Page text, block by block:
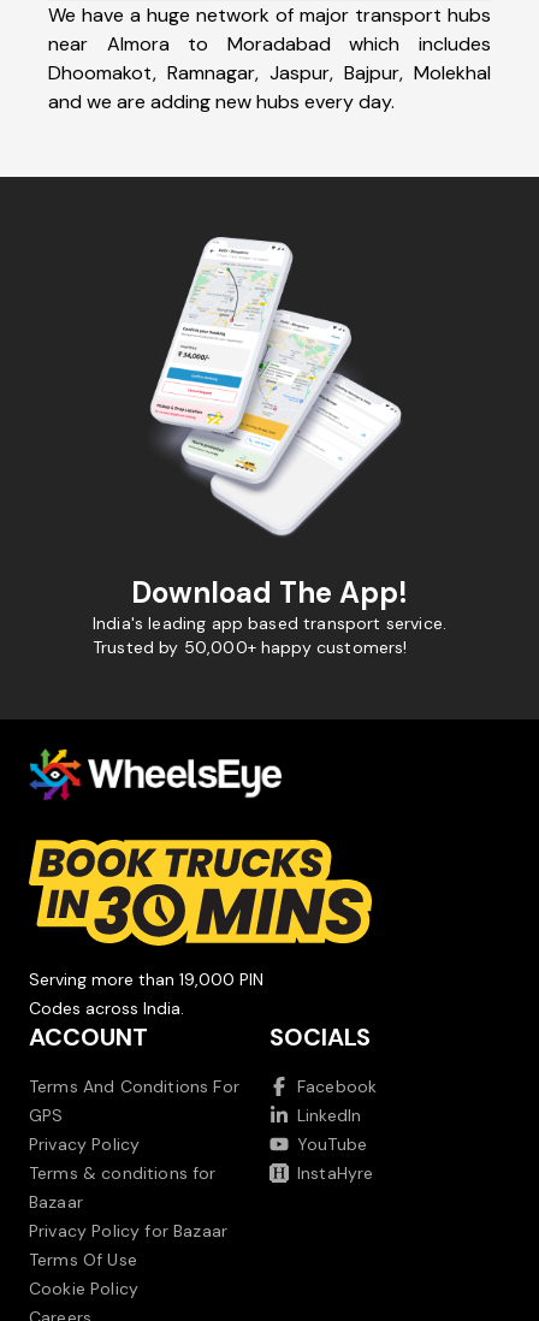
We have a huge network of major transport hubs
near Almora to Moradabad which includes
Dhoomakot, Ramnagar, Jaspur, Bajpur, Molekhal
and we are adding new hubs every day.
Download The App!
India's leading app based transport service.
Trusted by 50,000+ happy customers!
Serving more than 19,000 PIN
Codes across India.
ACCOUNT
Terms And Conditions For
GPS
Privacy Policy
Terms & conditions for
Bazaar
Privacy Policy for Bazaar
Terms Of Use
Cookie Policy
SOCIALS
Facebook
LinkedIn
YouTube
InstaHyre